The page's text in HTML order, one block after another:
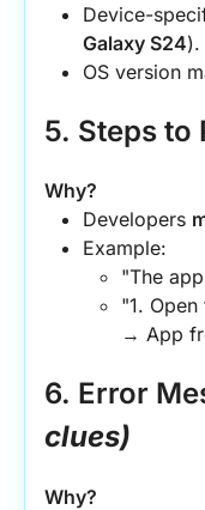
Device-
Galaxy S24).
OS version
5. Steps to
Why?
Developers
Example:
"The
"1.
→ App
6. Error
clues)
Why?